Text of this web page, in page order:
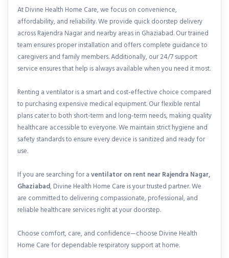
At Divine Health Home Care, we focus on convenience,
affordability, and reliability. We provide quick doorstep delivery
across Rajendra Nagar and nearby areas in Ghaziabad. Our trained
team ensures proper installation and offers complete guidance to
caregivers and family members. Additionally, our 24/7 support
service ensures that help is always available when you need it most.
Renting a ventilator is a smart and cost-effective choice compared
to purchasing expensive medical equipment. Our flexible rental
plans cater to both short-term and long-term needs, making quality
healthcare accessible to everyone. We maintain strict hygiene and
safety standards to ensure every device is sanitized and ready for
use.
If you are searching for aventilator on rent near Rajendra Nagar,
Ghaziabad, Divine Health Home Care is your trusted partner. We
are committed to delivering compassionate, professional, and
reliable healthcare services right at your doorstep.
Choose comfort, care, and confidence—choose Divine Health
Home Care for dependable respiratory support at home.